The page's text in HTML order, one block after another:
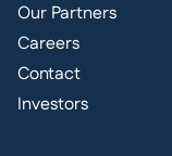
Our Partners
Careers
Contact
Investors